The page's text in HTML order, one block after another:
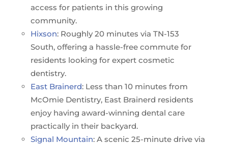
access for patients in this growing
community.
Hixson: Roughly 20 minutes via TN-153
South, offering a hassle-free commute for
residents looking for expert cosmetic
dentistry.
East Brainerd: Less than 10 minutes from
McOmie Dentistry, East Brainerd residents
enjoy having award-winning dental care
practically in their backyard.
Signal Mountain: A scenic 25-minute drive via